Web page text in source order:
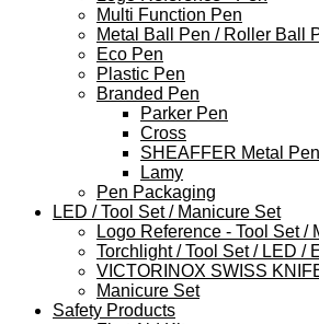
Multi Function Pen
Metal Ball Pen / Roller Ball
Eco Pen
Plastic Pen
Branded Pen
Parker Pen
Cross
SHEAFFER Metal Pen
Lamy
Pen Packaging
LED / Tool Set / Manicure Set
Logo Reference - Tool Set /
Torchlight / Tool Set / LED /
VICTORINOX SWISS
Manicure Set
Safety Products